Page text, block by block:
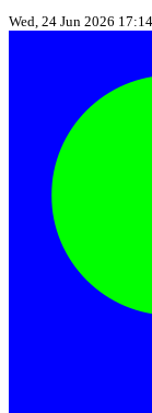
Wed, 24 Jun 2026